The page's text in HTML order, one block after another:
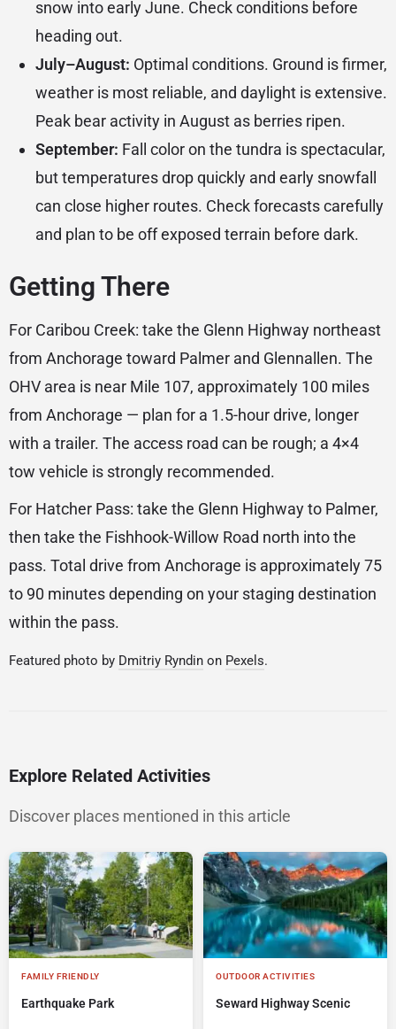
snow into early June. Check conditions before
heading out.
July–August: Optimal conditions. Ground is firmer,
weather is most reliable, and daylight is extensive.
Peak bear activity in August as berries ripen.
September: Fall color on the tundra is spectacular,
but temperatures drop quickly and early snowfall
can close higher routes. Check forecasts carefully
and plan to be off exposed terrain before dark.
Getting There
For Caribou Creek: take the Glenn Highway northeast
from Anchorage toward Palmer and Glennallen. The
OHV area is near Mile 107, approximately 100 miles
from Anchorage — plan for a 1.5-hour drive, longer
with a trailer. The access road can be rough; a 4×4
tow vehicle is strongly recommended.
For Hatcher Pass: take the Glenn Highway to Palmer,
then take the Fishhook-Willow Road north into the
pass. Total drive from Anchorage is approximately 75
to 90 minutes depending on your staging destination
within the pass.
Featured photo by Dmitriy Ryndin on Pexels.
Explore Related Activities
Discover places mentioned in this article
FAMILY FRIENDLY
Earthquake Park
OUTDOOR ACTIVITIES
Seward Highway Scenic